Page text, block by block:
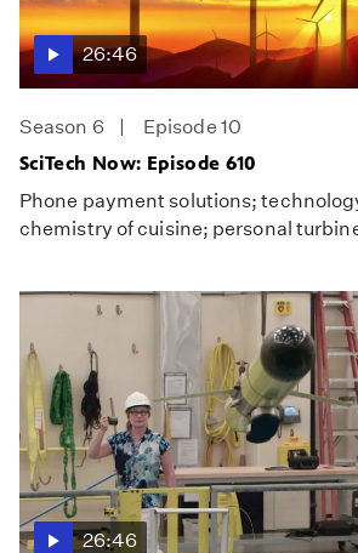
26:46
Season 6
Episode 10
SciTech Now: Episode 610
Phone payment solutions;
chemistry of cuisine; personal
26:46